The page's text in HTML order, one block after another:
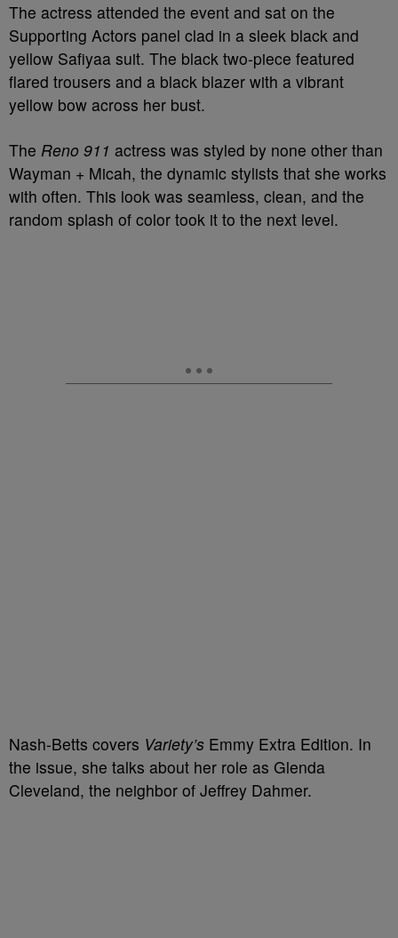
The actress attended the event and sat on the
Supporting Actors panel clad in a sleek black and
yellow Safiyaa suit. The black two-piece featured
flared trousers and a black blazer with a vibrant
yellow bow across her bust.
The Reno 911 actress was styled by none other than
Wayman + Micah, the dynamic stylists that she works
with often. This look was seamless, clean, and the
random splash of color took it to the next level.
Nash-Betts covers Variety’s Emmy Extra Edition. In
the issue, she talks about her role as Glenda
Cleveland, the neighbor of Jeffrey Dahmer.